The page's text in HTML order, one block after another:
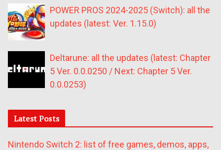
POWER PROS 2024-2025 (Switch): all the
updates (latest: Ver. 1.15.0)
Deltarune: all the updates (latest: Chapter
5 Ver. 0.0.0250 / Next: Chapter 5 Ver.
0.0.0253)
Latest Posts
Nintendo Switch 2: list of free games, demos, apps,